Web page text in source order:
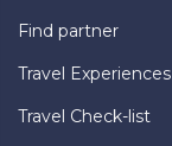
Find partner
Travel Experiences
Travel Check-list